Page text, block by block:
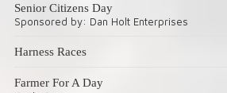
Senior Citizens Day
Sponsored by: Dan Holt Enterprises
Harness Races
Farmer For A Day